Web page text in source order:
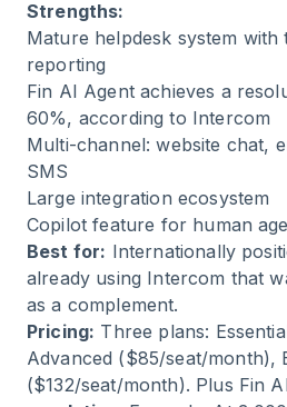
Strengths:
Mature helpdesk system with
reporting
Fin AI Agent achieves a
60%, according to Intercom
Multi-channel: website chat,
SMS
Large integration ecosystem
Copilot feature for human
Best for: Internationally
already using Intercom that
as a complement.
Pricing: Three plans:
Advanced ($85/seat/month),
($132/seat/month). Plus Fin